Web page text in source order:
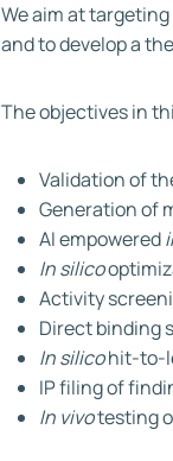
We aim at
and to develop a
The objectives in
Validation of
Generation of
AI empowered
In silico
Activity
Direct binding
In silicohit-to-
IP filing of
In vivotesting